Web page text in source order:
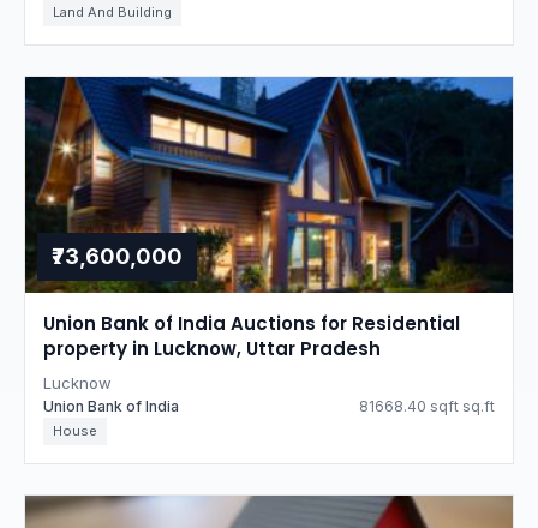
Land And Building
₹73,600,000
Union Bank of India Auctions for Residential
property in Lucknow, Uttar Pradesh
Lucknow
Union Bank of India 81668.40 sqft sq.ft
House